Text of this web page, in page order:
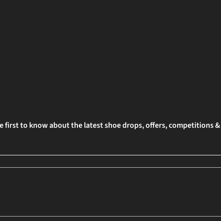
first to know about the latest shoe drops, offers, competitions